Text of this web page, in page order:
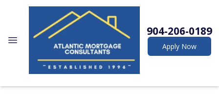
904-206-0189
Apply Now